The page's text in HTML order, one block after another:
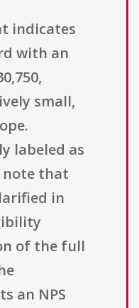
indicates
with an
small,
labeled as
that
in
of the full
an NPS